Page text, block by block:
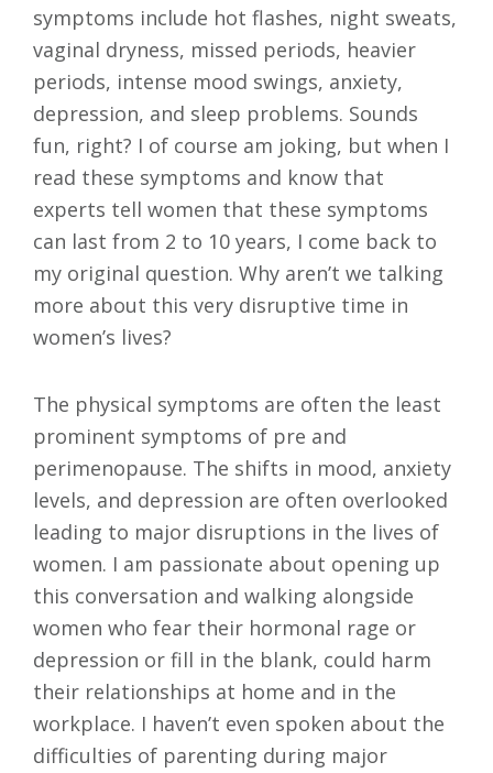
symptoms include hot flashes, night sweats,
vaginal dryness, missed periods, heavier
periods, intense mood swings, anxiety,
depression, and sleep problems. Sounds
fun, right? I of course am joking, but when I
read these symptoms and know that
experts tell women that these symptoms
can last from 2 to 10 years, I come back to
my original question. Why aren’t we talking
more about this very disruptive time in
women’s lives?
The physical symptoms are often the least
prominent symptoms of pre and
perimenopause. The shifts in mood, anxiety
levels, and depression are often overlooked
leading to major disruptions in the lives of
women. I am passionate about opening up
this conversation and walking alongside
women who fear their hormonal rage or
depression or fill in the blank, could harm
their relationships at home and in the
workplace. I haven’t even spoken about the
difficulties of parenting during major